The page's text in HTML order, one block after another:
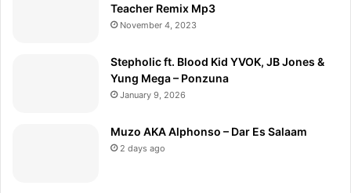
Teacher Remix Mp3
November 4, 2023
Stepholic ft. Blood Kid YVOK, JB Jones &
Yung Mega – Ponzuna
January 9, 2026
Muzo AKA Alphonso – Dar Es Salaam
2 days ago